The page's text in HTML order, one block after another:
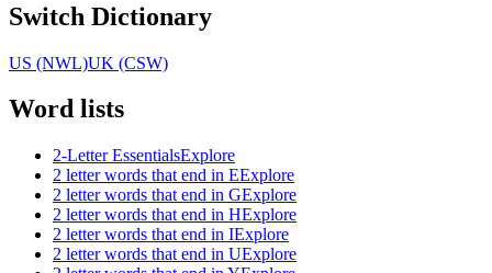
Switch Dictionary
US (NWL)UK (CSW)
Word lists
2-Letter EssentialsExplore
2 letter words that end in EExplore
2 letter words that end in GExplore
2 letter words that end in HExplore
2 letter words that end in IExplore
2 letter words that end in UExplore